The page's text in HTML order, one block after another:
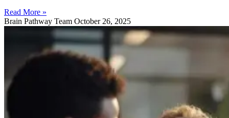
Read More »
Brain Pathway Team October 26, 2025